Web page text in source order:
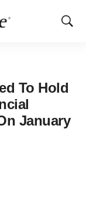
Show
To Hold
January